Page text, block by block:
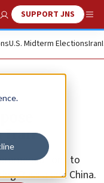
Search
SUPPORT JNS
U.S. Midterm ElectionsIran
Iran
to
Russia and China.